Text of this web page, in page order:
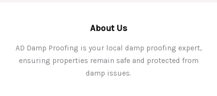
About Us
AD Damp Proofing is your local damp proofing expert,
ensuring properties remain safe and protected from
damp issues.